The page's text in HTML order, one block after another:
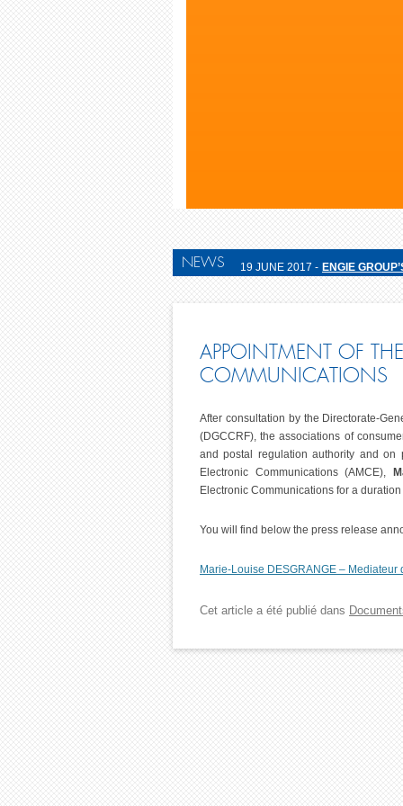
NEWS 19 JUNE 2017 - ENGIE
APPOINTMENT OF
COMMUNICATIONS
After consultation by the Directorate-
(DGCCRF), the associations of
and postal regulation authority and on
Electronic Communications (AMCE),
Electronic Communications for a
You will find below the press release
Marie-Louise DESGRANGE –
Cet article a été publié dans